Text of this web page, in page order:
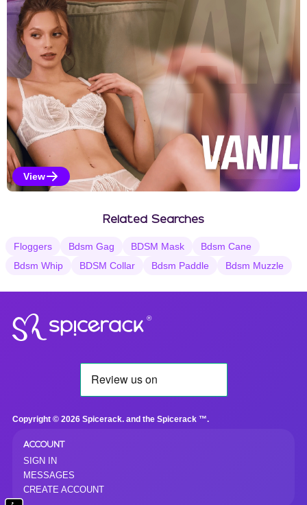
Vanilla Selections
View
Related Searches
Floggers Bdsm Gag BDSM Mask
Bdsm Cane
Bdsm Whip
BDSM Collar Bdsm Paddle Bdsm Muzzle
®
Copyright © 2026 Spicerack. and the Spicerack ™.
ACCOUNT
SIGN IN
MESSAGES
CREATE ACCOUNT